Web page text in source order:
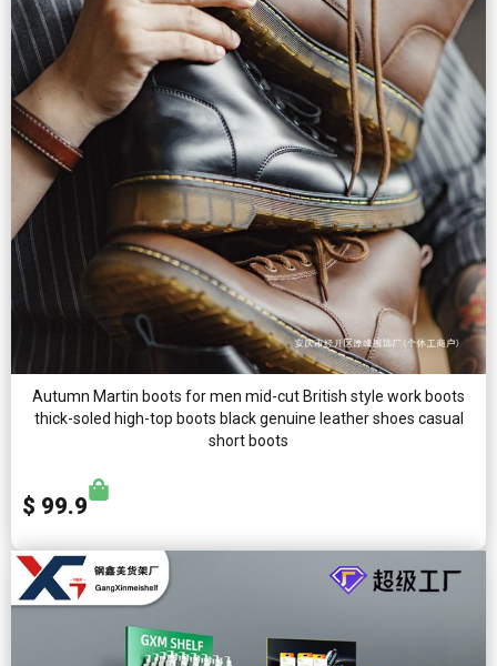
Autumn Martin boots for men mid-cut British style work boots
thick-soled high-top boots black genuine leather shoes casual
short boots
$ 99.9